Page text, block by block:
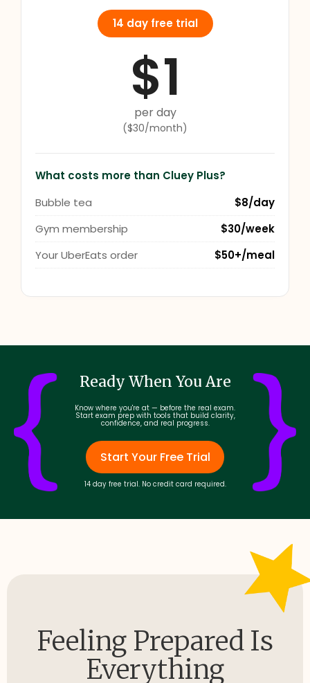
14 day free trial
$1
per day
($30/month)
What costs more than Cluey Plus?
Bubble tea
$8/day
Gym membership
$30/week
Your UberEats order
$50+/meal
Ready When You Are
Know where you're at — before the real exam.
Start exam prep with tools that build clarity,
confidence, and real progress.
Start Your Free Trial
14 day free trial. No credit card required.
Feeling Prepared Is
Everything